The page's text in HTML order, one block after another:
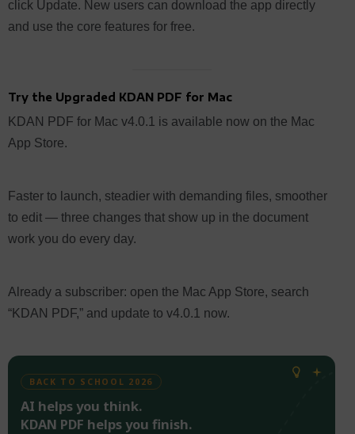
click Update. New users can download the app directly
and use the core features for free.
Try the Upgraded KDAN PDF for Mac
KDAN PDF for Mac v4.0.1 is available now on the Mac
App Store.
Faster to launch, steadier with demanding files, smoother
to edit — three changes that show up in the document
work you do every day.
Already a subscriber: open the Mac App Store, search
“KDAN PDF,” and update to v4.0.1 now.
BACK TO SCHOOL 2026
AI helps you think.
KDAN PDF helps you finish.